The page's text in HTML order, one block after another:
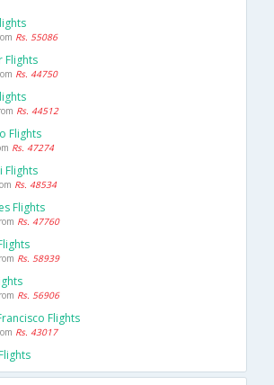
Rs. 55086
Flights
Rs. 44750
Rs. 44512
Flights
Rs. 47274
Flights
Rs. 48534
Flights
Rs. 47760
Rs. 58939
Rs. 56906
Flights
Rs. 43017